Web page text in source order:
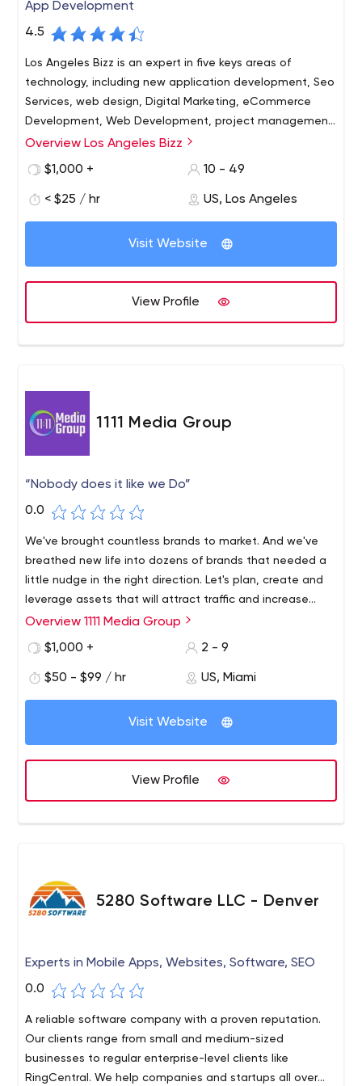
App Development
4.5
Los Angeles Bizz is an expert in five keys areas of
technology, including new application development, Seo
Services, web design, Digital Marketing, eCommerce
Development, Web Development, project management,
as well as mobile applications for Android and iOS. Our
systems and managing projects using our cloud-based
Los Angeles Bizz is a leading software and mobile app
development company in Los Angeles, CA. We can help
businesses.
5482 Wilshire Blvd, Suite 2841, Los Angeles, CA 90036,
Software Development, Web Development, Mobile App
Development, Seo Services, Web Design, Digital
Marketing, iPhone App Developer
Overview Los Angeles Bizz
$1,000 +
10 - 49
< $25 / hr US, Los Angeles
Visit Website
View Profile
1111 Media Group
“Nobody does it like we Do”
0.0
We've brought countless brands to market. And we've
breathed new life into dozens of brands that needed a
little nudge in the right direction. Let's plan, create and
leverage assets that will attract traffic and increase
conversions. Implement results-driven marketing
Overview 1111 Media Group
$1,000 +
2 - 9
$50 - $99 / hr US, Miami
Visit Website
View Profile
5280 Software LLC - Denver
Experts in Mobile Apps, Websites, Software, SEO
0.0
A reliable software company with a proven reputation.
Our clients range from small and medium-sized
businesses to regular enterprise-level clients like
RingCentral. We help companies and startups all over